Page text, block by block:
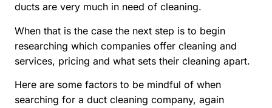
ducts are very much in need of cleaning.
When that is the case the next step is to begin
researching which companies offer cleaning and
services, pricing and what sets their cleaning apart.
Here are some factors to be mindful of when
searching for a duct cleaning company, again